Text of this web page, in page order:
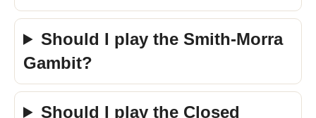
Should I play the Smith-Morra
Gambit?
Should I play the Closed